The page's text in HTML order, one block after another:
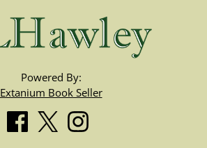
Powered By:
Extanium Book Seller